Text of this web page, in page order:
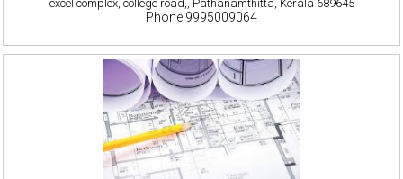
excel complex, college road,, Pathanamthitta, Kerala 689645
Phone:9995009064